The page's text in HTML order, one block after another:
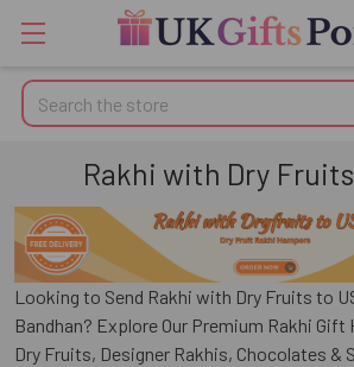
Search
Rakhi with Dry Fruits
Looking to Send Rakhi with Dry Fruits to
Bandhan? Explore Our Premium Rakhi
Dry Fruits, Designer Rakhis, Chocolates &